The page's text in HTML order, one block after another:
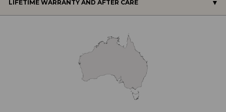
LIFETIME WARRANTY AND AFTER CARE